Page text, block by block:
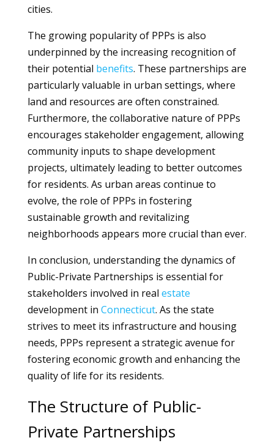
cities.
The growing popularity of PPPs is also
underpinned by the increasing recognition of
their potential benefits. These partnerships are
particularly valuable in urban settings, where
land and resources are often constrained.
Furthermore, the collaborative nature of PPPs
encourages stakeholder engagement, allowing
community inputs to shape development
projects, ultimately leading to better outcomes
for residents. As urban areas continue to
evolve, the role of PPPs in fostering
sustainable growth and revitalizing
neighborhoods appears more crucial than ever.
In conclusion, understanding the dynamics of
Public-Private Partnerships is essential for
stakeholders involved in real estate
development in Connecticut. As the state
strives to meet its infrastructure and housing
needs, PPPs represent a strategic avenue for
fostering economic growth and enhancing the
quality of life for its residents.
The Structure of Public-
Private Partnerships